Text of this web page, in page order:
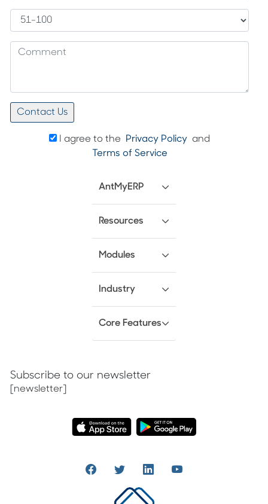
I agree to the Privacy Policy and
Terms of Service
AntMyERP
Resources
Modules
Industry
Core Features
Subscribe to our newsletter
[newsletter]